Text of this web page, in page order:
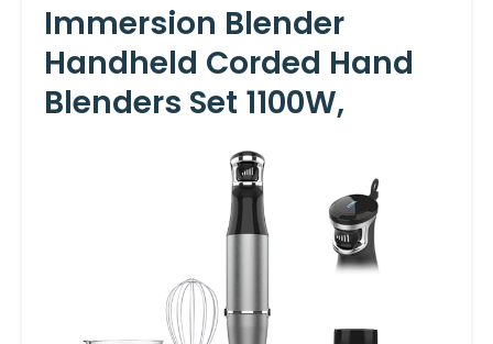
Immersion Blender
Handheld Corded Hand
Blenders Set 1100W,